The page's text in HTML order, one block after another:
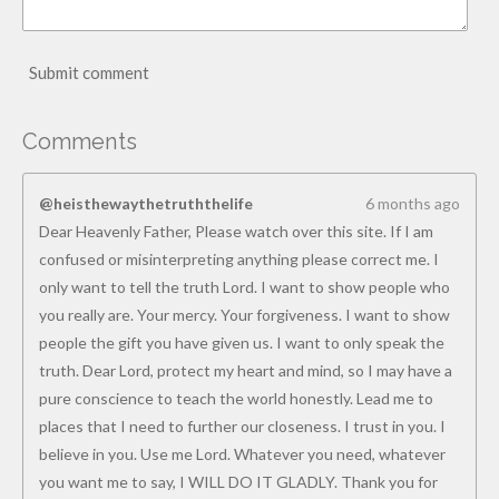
Submit comment
Comments
@heisthewaythetruththelife
6 months ago
Dear Heavenly Father, Please watch over this site. If I am
confused or misinterpreting anything please correct me. I
only want to tell the truth Lord. I want to show people who
you really are. Your mercy. Your forgiveness. I want to show
people the gift you have given us. I want to only speak the
truth. Dear Lord, protect my heart and mind, so I may have a
pure conscience to teach the world honestly. Lead me to
places that I need to further our closeness. I trust in you. I
believe in you. Use me Lord. Whatever you need, whatever
you want me to say, I WILL DO IT GLADLY. Thank you for